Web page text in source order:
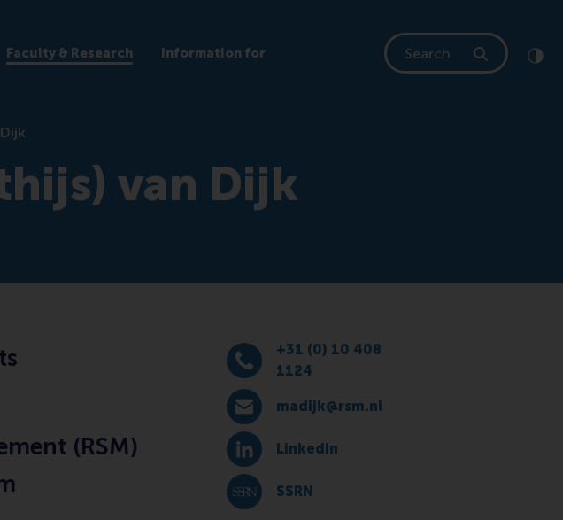
Faculty & Research Information for
Search
van Dijk
(RSM)
Dial +31 (0) 10 408 1124
+31 (0) 10 408
1124
E-mail madijk@rsm.nl
madijk@rsm.nl
LinkedIn
LinkedIn
SSRN
SSRN